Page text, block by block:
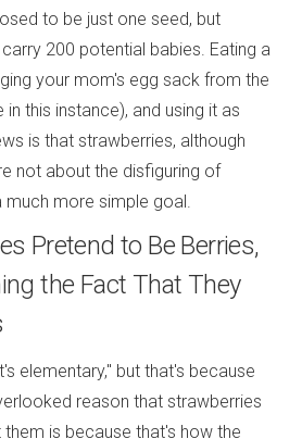
to be just one seed, but
200 potential babies. Eating a
your mom's egg sack from the
this instance), and using it as
is that strawberries, although
not about the disfiguring of
more simple goal.
Pretend to Be Berries,
the Fact That They
elementary," but that's because
reason that strawberries
is because that's how the